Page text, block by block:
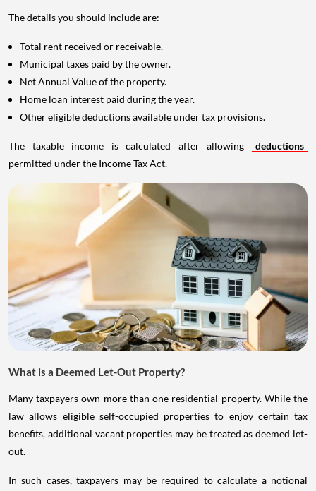
The details you should include are:
Total rent received or receivable.
Municipal taxes paid by the owner.
Net Annual Value of the property.
Home loan interest paid during the year.
Other eligible deductions available under tax provisions.
The taxable income is calculated after allowing
deductions
permitted under the Income Tax Act.
What is a Deemed Let-Out Property?
Many taxpayers own more than one residential property. While the
law allows eligible self-occupied properties to enjoy certain tax
benefits, additional vacant properties may be treated as deemed let-
out.
In such cases, taxpayers may be required to calculate a notional